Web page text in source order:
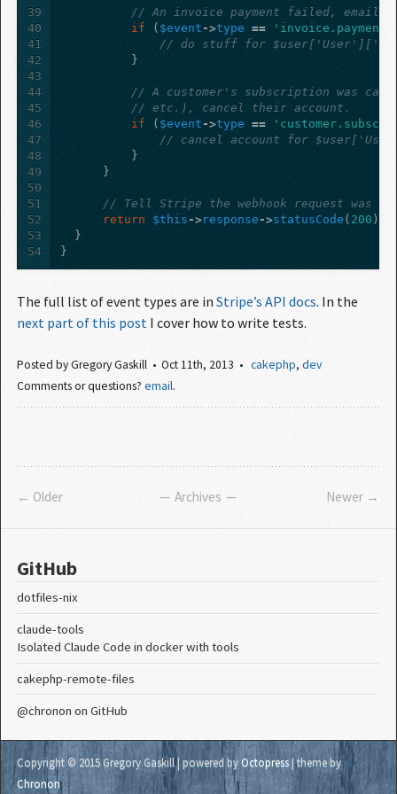
39
40
41
42
43
44
45
46
47
48
49
50
51
52
53
54
// An invoice payment failed, email
if
( $event ->type ==
// do stuff for
}
// A customer's subscription was
// etc.), cancel their account.
if
( $event ->type ==
// cancel account for
}
}
// Tell Stripe the webhook request was
return
$this ->response ->statusCode ( 200 );
}
}
The full list of event types are inStripe’s API docs. In the
next part of this post I cover how to write tests.
Posted byGregory Gaskill Oct 11th, 2013 cakephp,dev
Comments or questions? email.
← Older Archives Newer →
GitHub
dotfiles-nix
claude-tools
Isolated Claude Code in docker with tools
cakephp-remote-files
@chronon on GitHub
Copyright © 2015 Gregory Gaskill |powered by Octopress| theme by
Chronon